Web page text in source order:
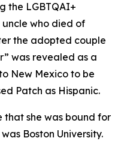
the LGBTQAI+
uncle who died of
the adopted couple
was revealed as a
New Mexico to be
Patch as Hispanic.
that she was bound for
Boston University.